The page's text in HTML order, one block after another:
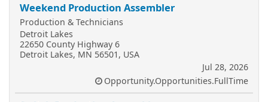
Weekend Production Assembler
Production & Technicians
Detroit Lakes
22650 County Highway 6
Detroit Lakes, MN 56501, USA
Jul 28, 2026
Opportunity.Opportunities.FullTime